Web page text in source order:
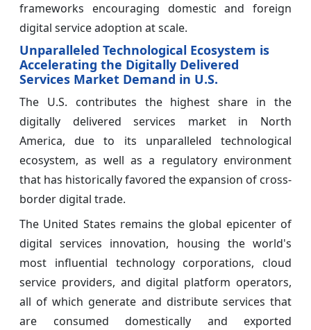
frameworks encouraging domestic and foreign
digital service adoption at scale.
Unparalleled Technological Ecosystem is
Accelerating the Digitally Delivered
Services Market Demand in U.S.
The U.S. contributes the highest share in the
digitally delivered services market in North
America, due to its unparalleled technological
ecosystem, as well as a regulatory environment
that has historically favored the expansion of cross-
border digital trade.
The United States remains the global epicenter of
digital services innovation, housing the world's
most influential technology corporations, cloud
service providers, and digital platform operators,
all of which generate and distribute services that
are consumed domestically and exported